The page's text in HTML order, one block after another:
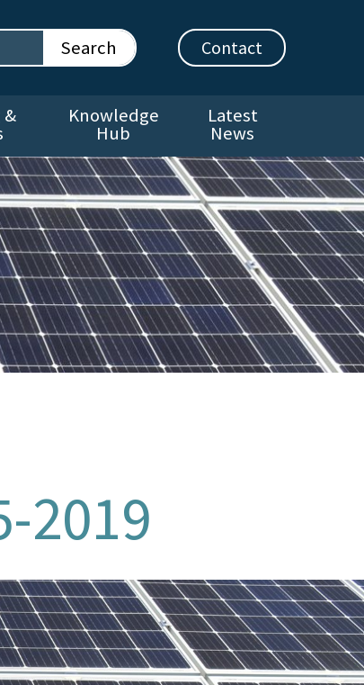
Contact
& Knowledge
Hub
Latest
News
2019